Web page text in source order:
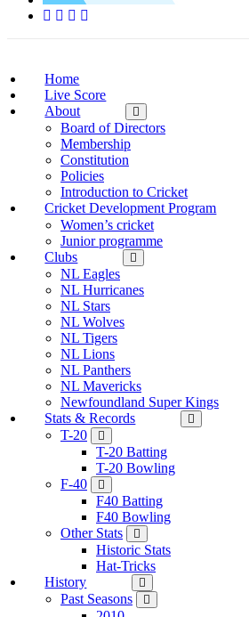
Home
Live Score
About
Board of Directors
Membership
Constitution
Policies
Introduction to Cricket
Cricket Development Program
Women’s cricket
Junior programme
Clubs
NL Eagles
NL Hurricanes
NL Stars
NL Wolves
NL Tigers
NL Lions
NL Panthers
NL Mavericks
Newfoundland Super Kings
Stats & Records
T-20
T-20 Batting
T-20 Bowling
F-40
F40 Batting
F40 Bowling
Other Stats
Historic Stats
Hat-Tricks
History
Past Seasons